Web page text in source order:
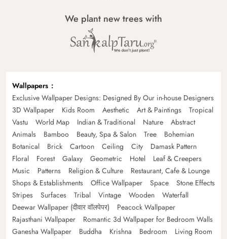
We plant new trees with
Wallpapers
Exclusive Wallpaper Designs: Designed By Our in-house Designers
3D Wallpaper
Kids Room Aesthetic Art & Paintings
Tropical
Vastu
World Map Indian & Traditional Nature
Abstract
Animals
Bamboo Beauty, Spa & Salon Tree
Bohemian
Botanical
Brick Cartoon Ceiling City
Damask Pattern
Floral
Forest Galaxy Geometric Hotel
Leaf & Creepers
Music
Patterns Religion & Culture
Restaurant, Cafe & Lounge
Shops & Establishments
Office Wallpaper Space
Stone Effects
Stripes
Surfaces Tribal Vintage Wooden
Waterfall
Deewar Wallpaper (दीवार वॉलपेपर)
Peacock Wallpaper
Rajasthani Wallpaper
Romantic 3d Wallpaper for Bedroom Walls
Ganesha Wallpaper
Buddha Krishna Bedroom
Living Room